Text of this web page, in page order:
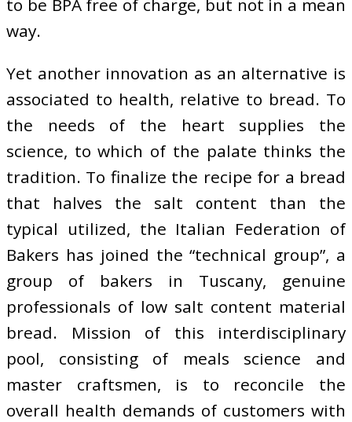
to be BPA free of charge, but not in a mean
way.
Yet another innovation as an alternative is
associated to health, relative to bread. To
the needs of the heart supplies the
science, to which of the palate thinks the
tradition. To finalize the recipe for a bread
that halves the salt content than the
typical utilized, the Italian Federation of
Bakers has joined the “technical group”, a
group of bakers in Tuscany, genuine
professionals of low salt content material
bread. Mission of this interdisciplinary
pool, consisting of meals science and
master craftsmen, is to reconcile the
overall health demands of customers with